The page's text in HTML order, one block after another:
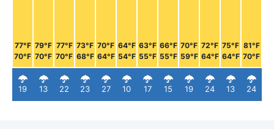
77°F
70°F
19
79°F
70°F
13
77°F
70°F
22
73°F
68°F
23
70°F
64°F
27
64°F
54°F
10
63°F
55°F
17
66°F
55°F
15
70°F
59°F
19
72°F
64°F
24
75°F
64°F
13
81°F
70°F
24